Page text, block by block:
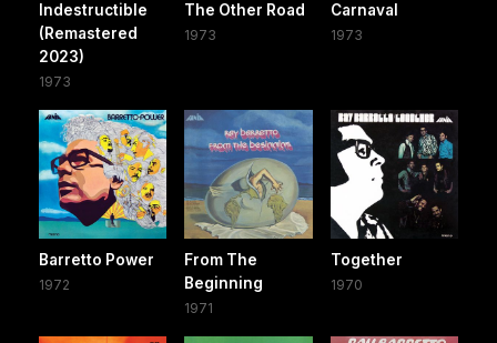
Indestructible
(Remastered
2023)
1973
The Other Road
1973
Carnaval
1973
Barretto Power
1972
From The
Beginning
1971
Together
1970